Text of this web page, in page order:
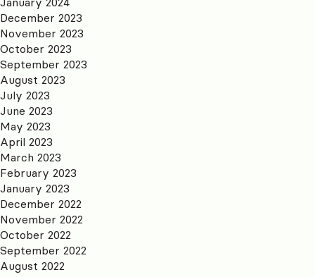
December 2023
November 2023
October 2023
September 2023
August 2023
July 2023
June 2023
May 2023
April 2023
March 2023
February 2023
January 2023
December 2022
November 2022
October 2022
September 2022
August 2022